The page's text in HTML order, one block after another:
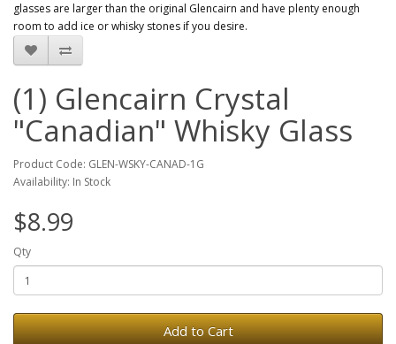
glasses are larger than the original Glencairn and have plenty enough
room to add ice or whisky stones if you desire.
(1) Glencairn Crystal
"Canadian" Whisky Glass
Product Code: GLEN-WSKY-CANAD-1G
Availability: In Stock
$8.99
Qty
Add to Cart